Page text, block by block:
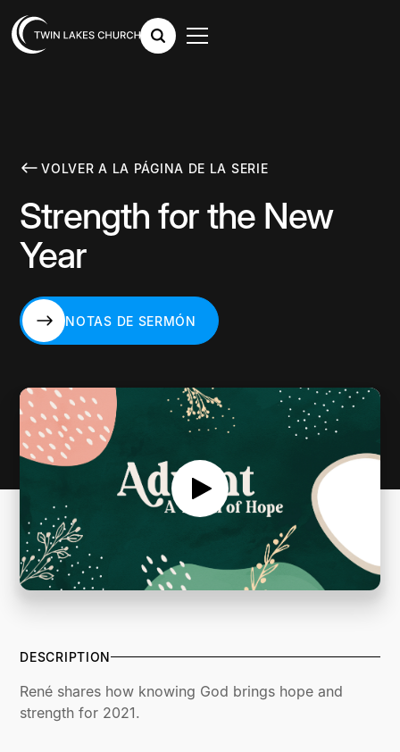
VOLVER A LA PÁGINA DE LA SERIE
Strength for the New
Year
NOTAS DE SERMÓN
DESCRIPTION
René shares how knowing God brings hope and
strength for 2021.